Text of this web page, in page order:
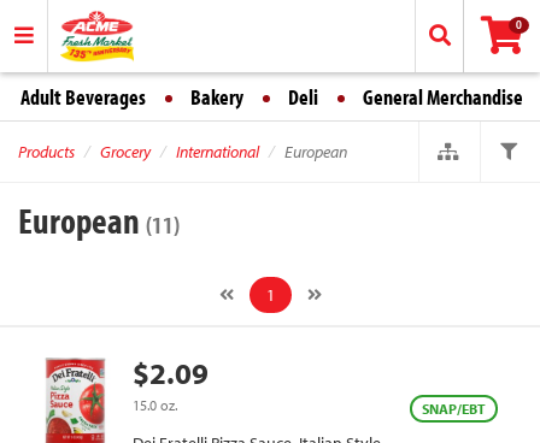
0
Adult Beverages Bakery Deli General Merchandise
Products Grocery International European
European (11)
1
$2.09
15.0 oz. SNAP/EBT